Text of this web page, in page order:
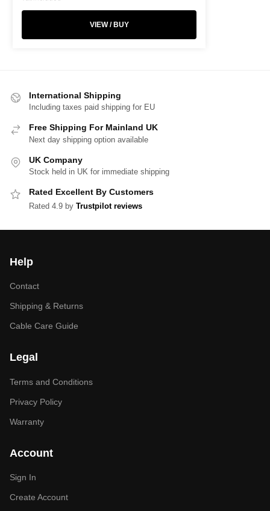
VIEW / BUY
International Shipping
Including taxes paid shipping for EU
Free Shipping For Mainland UK
Next day shipping option available
UK Company
Stock held in UK for immediate shipping
Rated Excellent By Customers
Rated 4.9 by Trustpilot reviews
Help
Contact
Shipping & Returns
Cable Care Guide
Legal
Terms and Conditions
Privacy Policy
Warranty
Account
Sign In
Create Account